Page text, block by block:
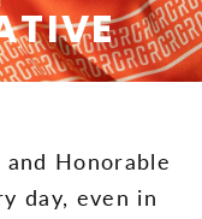
Honorable
day, even in